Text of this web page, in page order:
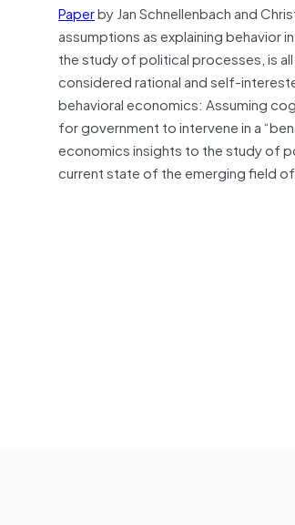
Paperby Jan Schnellenbach and
assumptions as explaining behavior
the study of political processes, is
considered rational and self-
behavioral economics: Assuming
for government to intervene in a
economics insights to the study of
current state of the emerging field